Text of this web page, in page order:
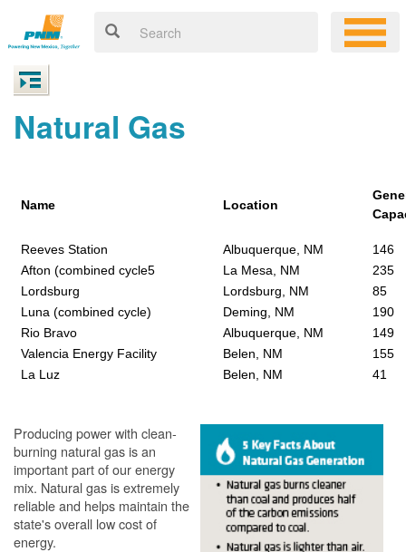
Natural Gas
Name Location
Reeves Station Albuquerque, NM
146
Afton (combined cycle5
La Mesa, NM
235
Lordsburg
Lordsburg, NM
85
Luna (combined cycle)
Deming, NM
190
Rio Bravo
Albuquerque, NM
149
Valencia Energy Facility
Belen, NM
155
La Luz
Belen, NM 41
Producing power with clean-
burning natural gas is an
important part of our energy
mix. Natural gas is extremely
reliable and helps maintain the
state's overall low cost of
energy.